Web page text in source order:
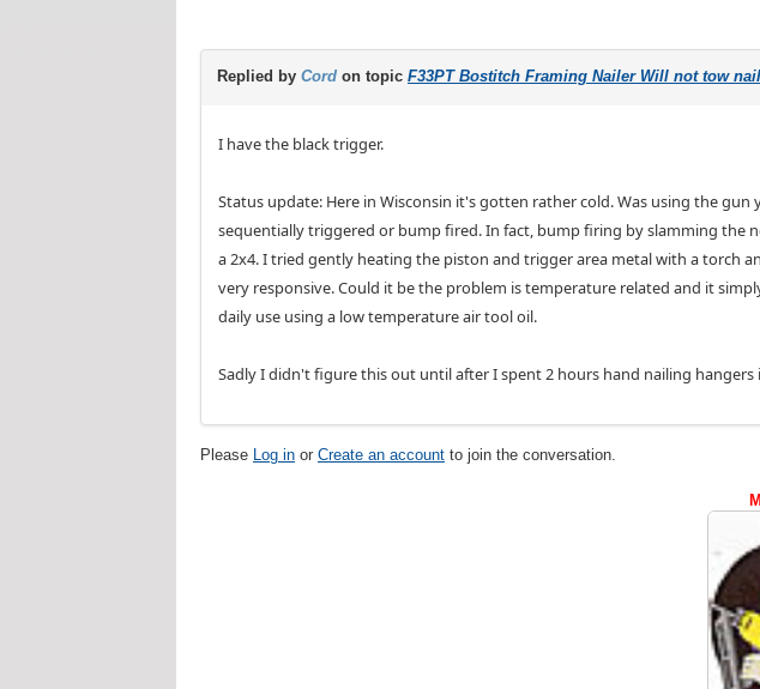
Replied by Cord on topic F33PT Bostitch Framing Nailer Will not tow nail
I have the black trigger.
Status update: Here in Wisconsin it's gotten rather cold. Was using the
sequentially triggered or bump fired. In fact, bump firing by slamming the
a 2x4. I tried gently heating the piston and trigger area metal with a torch
very responsive. Could it be the problem is temperature related and it
daily use using a low temperature air tool oil.
Sadly I didn't figure this out until after I spent 2 hours hand nailing
Please Log in or Create an account to join the conversation.